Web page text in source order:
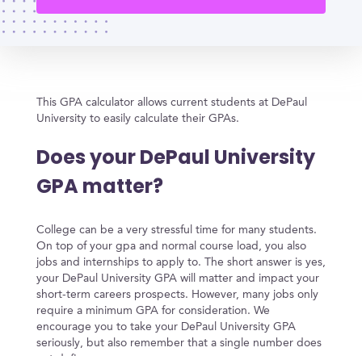
This GPA calculator allows current students at DePaul
University to easily calculate their GPAs.
Does your DePaul University
GPA matter?
College can be a very stressful time for many students.
On top of your gpa and normal course load, you also
jobs and internships to apply to. The short answer is yes,
your DePaul University GPA will matter and impact your
short-term careers prospects. However, many jobs only
require a minimum GPA for consideration. We
encourage you to take your DePaul University GPA
seriously, but also remember that a single number does